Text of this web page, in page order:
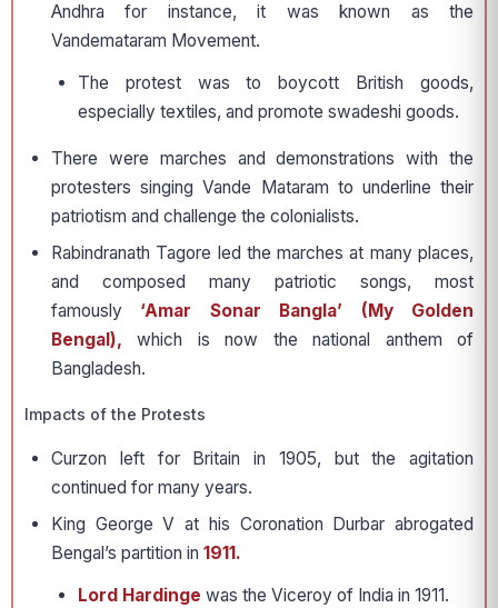
Andhra for instance, it was known as the
Vandemataram Movement.
The protest was to boycott British goods,
especially textiles, and promote swadeshi goods.
There were marches and demonstrations with the
protesters singing Vande Mataram to underline their
patriotism and challenge the colonialists.
Rabindranath Tagore led the marches at many places,
and composed many patriotic songs, most
famously ‘Amar Sonar Bangla’ (My Golden
Bengal), which is now the national anthem of
Bangladesh.
Impacts of the Protests
Curzon left for Britain in 1905, but the agitation
continued for many years.
King George V at his Coronation Durbar abrogated
Bengal’s partition in 1911.
Lord Hardinge was the Viceroy of India in 1911.